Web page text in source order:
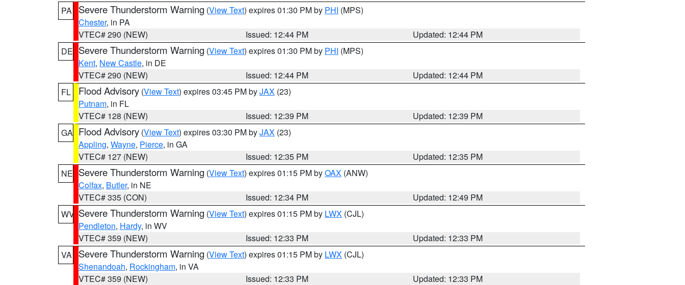
PA
Severe Thunderstorm Warning (View Text) expires 01:30 PM by PHI (MPS)
Chester, in PA
VTEC# 290 (NEW)
Issued: 12:44 PM
Updated: 12:44 PM
DE Severe Thunderstorm Warning (View Text) expires 01:30 PM by PHI (MPS)
Kent, New Castle, in DE
VTEC# 290 (NEW)
Issued: 12:44 PM
Updated: 12:44 PM
FL
Flood Advisory (View Text) expires 03:45 PM byJAX (23)
Putnam, in FL
VTEC# 128 (NEW)
Issued: 12:39 PM
Updated: 12:39 PM
GA Flood Advisory (View Text) expires 03:30 PM byJAX (23)
Appling, Wayne, Pierce, in GA
VTEC# 127 (NEW)
Issued: 12:35 PM
Updated: 12:35 PM
NE Severe Thunderstorm Warning (View Text) expires 01:15 PM byOAX (ANW)
Colfax, Butler, in NE
VTEC# 335 (CON)
Issued: 12:34 PM
Updated: 12:49 PM
WV Severe Thunderstorm Warning (View Text) expires 01:15 PM by LWX (CJL)
Pendleton, Hardy, in WV
VTEC# 359 (NEW)
Issued: 12:33 PM
Updated: 12:33 PM
VA
Severe Thunderstorm Warning (View Text) expires 01:15 PM by LWX (CJL)
Shenandoah, Rockingham, in VA
VTEC# 359 (NEW)
Issued: 12:33 PM
Updated: 12:33 PM